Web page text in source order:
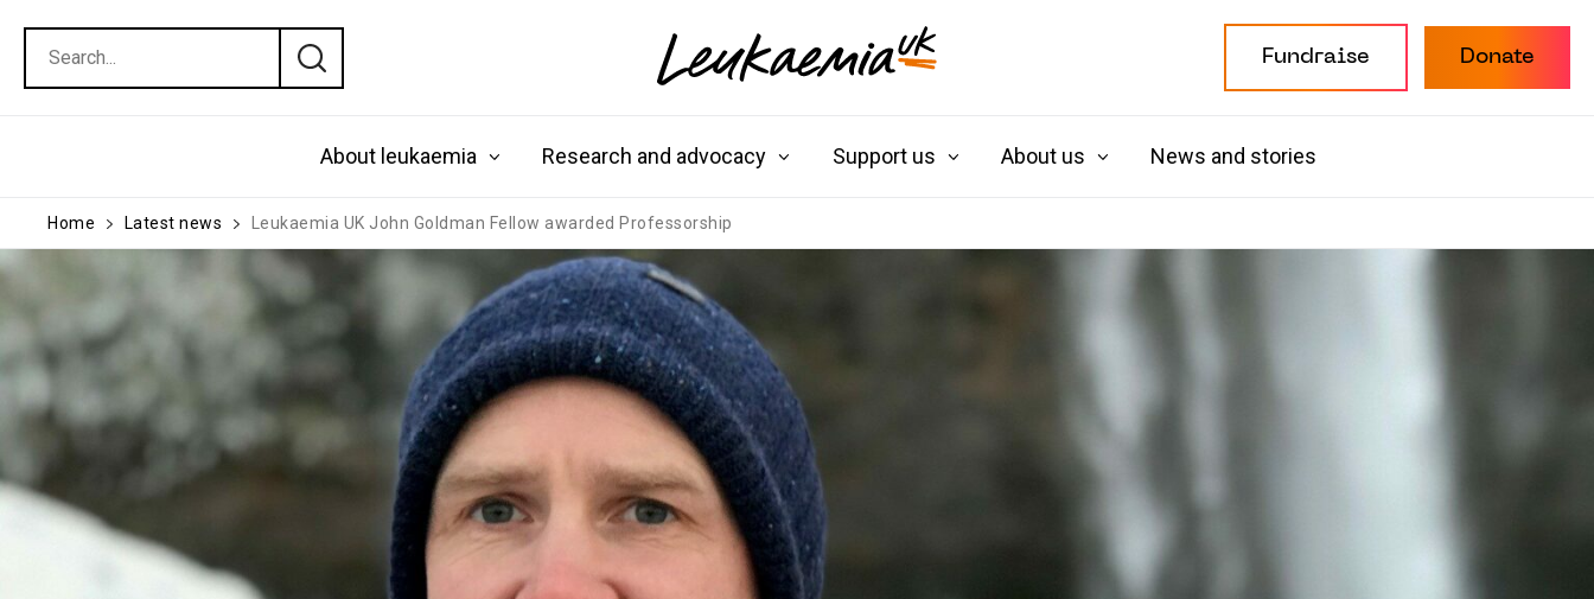
Fundraise Donate
About leukaemia Research and advocacy Support us About us News and stories
Home Latest news Leukaemia UK John Goldman Fellow awarded Professorship